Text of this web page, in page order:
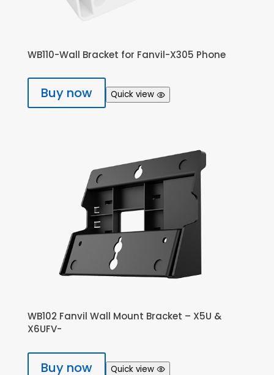
WB110-Wall Bracket for Fanvil-X305 Phone
Buy now Quick view
WB102 Fanvil Wall Mount Bracket – X5U &
X6UFV-
Buy now Quick view